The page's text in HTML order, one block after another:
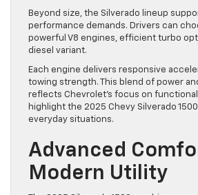
Beyond size, the Silverado lineup
performance demands. Drivers can
powerful V8 engines, efficient turbo
diesel variant.
Each engine delivers responsive
towing strength. This blend of power
reflects Chevrolet’s focus on
highlight the 2025 Chevy Silverado
everyday situations.
Advanced
Modern Utility